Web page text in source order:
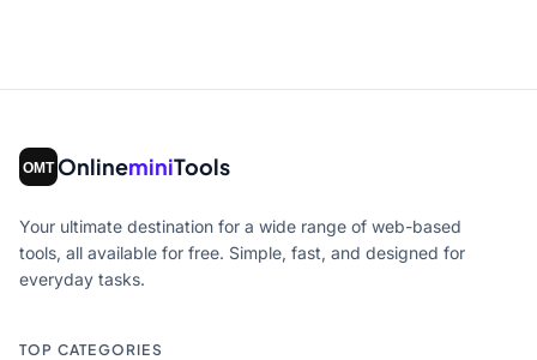
OnlineminiTools
Your ultimate destination for a wide range of web-based
tools, all available for free. Simple, fast, and designed for
everyday tasks.
TOP CATEGORIES